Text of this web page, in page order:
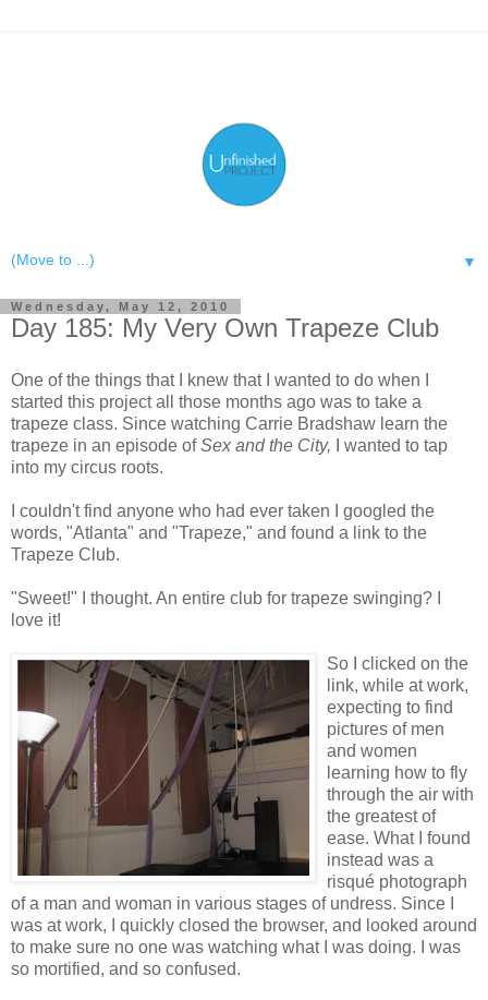
▼
Wednesday, May 12, 2010
Day 185: My Very Own Trapeze Club
One of the things that I knew that I wanted to do when I
started this project all those months ago was to take a
trapeze class. Since watching Carrie Bradshaw learn the
trapeze in an episode ofSex and the City,
I wanted to tap
into my circus roots.
I couldn't find anyone who had ever taken I googled the
words, "Atlanta" and "Trapeze," and found a link to the
Trapeze Club.
"Sweet!" I thought. An entire club for trapeze swinging? I
love it!
So I clicked on the
link, while at work,
expecting to find
pictures of men
and women
learning how to fly
through the air with
the greatest of
ease. What I found
instead was a
risqué photograph
of a man and woman in various stages of undress. Since I
was at work, I quickly closed the browser, and looked around
to make sure no one was watching what I was doing. I was
so mortified, and so confused.